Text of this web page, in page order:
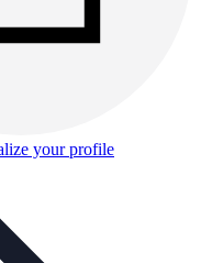
your profile